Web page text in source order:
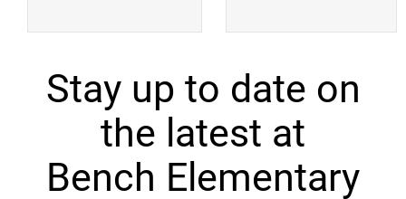
Stay up to date on
the latest at
Bench Elementary